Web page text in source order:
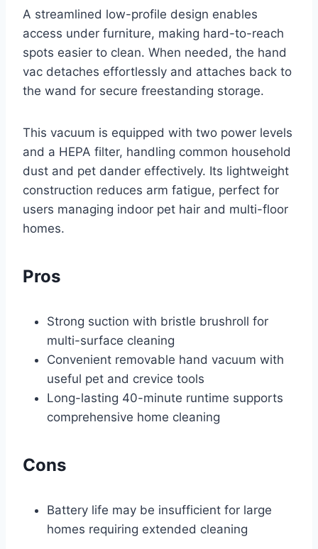
A streamlined low-profile design enables
access under furniture, making hard-to-reach
spots easier to clean. When needed, the hand
vac detaches effortlessly and attaches back to
the wand for secure freestanding storage.
This vacuum is equipped with two power levels
and a HEPA filter, handling common household
dust and pet dander effectively. Its lightweight
construction reduces arm fatigue, perfect for
users managing indoor pet hair and multi-floor
homes.
Pros
Strong suction with bristle brushroll for
multi-surface cleaning
Convenient removable hand vacuum with
useful pet and crevice tools
Long-lasting 40-minute runtime supports
comprehensive home cleaning
Cons
Battery life may be insufficient for large
homes requiring extended cleaning